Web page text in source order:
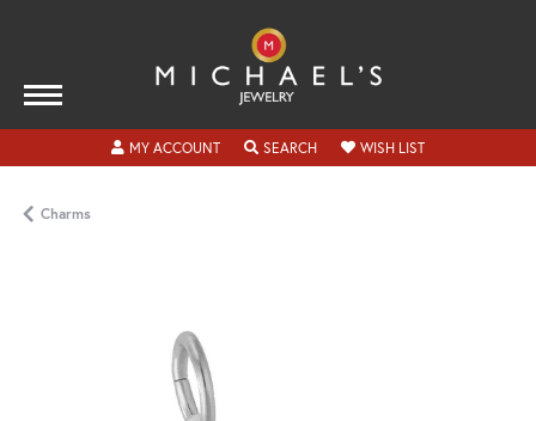
MY ACCOUNTTOGGLE MY ACCOUNT MENU
SEARCHTOGGLE SEARCH MENU
WISH LISTTOGGLE MY
Charms